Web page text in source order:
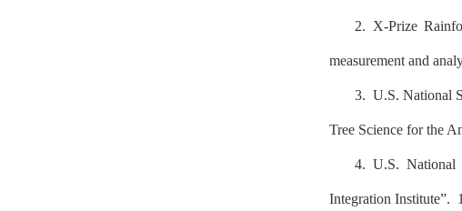
2. X-Prize
measurement and
3. U.S. National
Tree Science for the
4. U.S. National
Integration Institute”.